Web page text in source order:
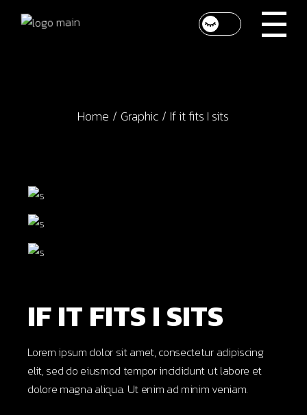
Home Graphic If it fits I sits
IF IT FITS I SITS
Lorem ipsum dolor sit amet, consectetur adipiscing
elit, sed do eiusmod tempor incididunt ut labore et
dolore magna aliqua. Ut enim ad minim veniam.